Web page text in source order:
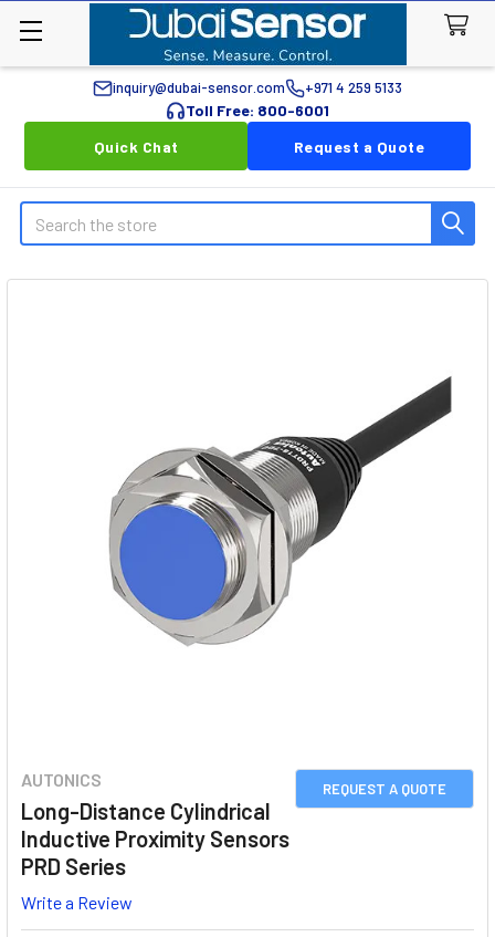
inquiry@dubai-sensor.com +971 4 259 5133
Toll Free: 800-6001
Quick Chat
Request a Quote
Search
REQUEST A QUOTE
AUTONICS
Long-Distance Cylindrical
Inductive Proximity Sensors
PRD Series
Write a Review